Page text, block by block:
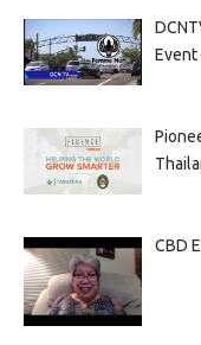
Event
CBD